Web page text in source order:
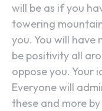
will be as if you
towering
you. You will have
be positivity all
oppose you. Your
Everyone will
these and more